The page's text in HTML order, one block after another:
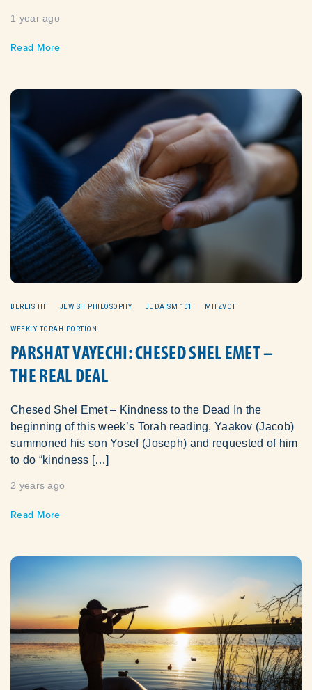
1 year ago
Read More
BEREISHIT JEWISH PHILOSOPHY JUDAISM 101 MITZVOT
WEEKLY TORAH PORTION
PARSHAT VAYECHI: CHESED SHEL EMET –
THE REAL DEAL
Chesed Shel Emet – Kindness to the Dead In the
beginning of this week’s Torah reading, Yaakov (Jacob)
summoned his son Yosef (Joseph) and requested of him
to do “kindness […]
2 years ago
Read More